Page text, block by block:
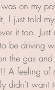
on my
I just told
it too. Just
be driving
the gas
A feeling of
didn’t want